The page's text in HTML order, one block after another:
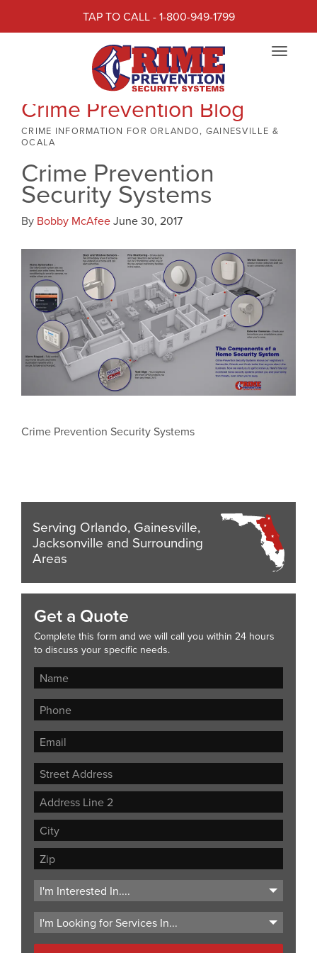
TAP TO CALL - 1-800-949-1799
Toggle
Crime Prevention Blog
CRIME INFORMATION FOR ORLANDO, GAINESVILLE &
OCALA
Crime Prevention
Security Systems
By Bobby McAfeeJune 30, 2017
Crime Prevention Security Systems
Serving Orlando, Gainesville,
Jacksonville and Surrounding
Areas
Get a Quote
Complete this form and we will call you within 24 hours
to discuss your specific needs.
Street
Address
Address
Line
City
ZIP
Code